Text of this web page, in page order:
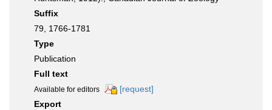
Suffix
79, 1766-1781
Type
Publication
Full text
Available for editors
[request]
Export